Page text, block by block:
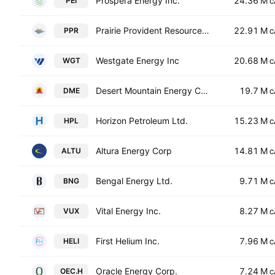
PPR Prairie Provident Resources, Inc. 22.91 M
WGT Westgate Energy Inc 20.68 M
DME Desert Mountain Energy Corp. 19.7 M
HPL Horizon Petroleum Ltd. 15.23 M
ALTU Altura Energy Corp 14.81 M
BNG Bengal Energy Ltd. 9.71 M
VUX Vital Energy Inc. 8.27 M
HELI First Helium Inc. 7.96 M
OEC.H Oracle Energy Corp. 7.24 M